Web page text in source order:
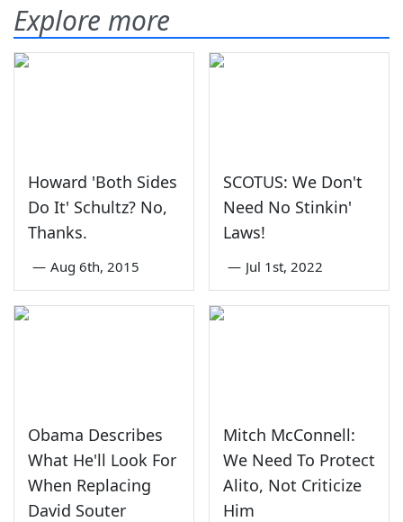
Explore more
Howard 'Both Sides
Do It' Schultz? No,
Thanks.
— Aug 6th, 2015
SCOTUS: We Don't
Need No Stinkin'
Laws!
— Jul 1st, 2022
Obama Describes
What He'll Look For
When Replacing
David Souter
Mitch McConnell:
We Need To Protect
Alito, Not Criticize
Him